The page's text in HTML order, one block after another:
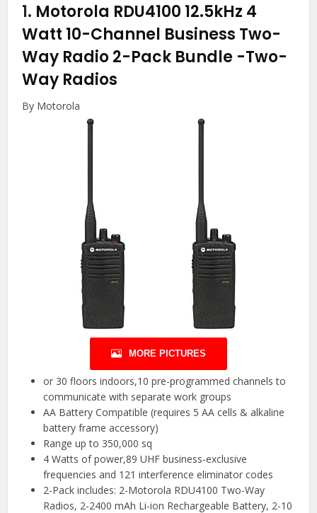
1. Motorola RDU4100 12.5kHz 4
Watt 10-Channel Business Two-
Way Radio 2-Pack Bundle -Two-
Way Radios
By Motorola
MORE PICTURES
or 30 floors indoors,10 pre-programmed channels to
communicate with separate work groups
AA Battery Compatible (requires 5 AA cells & alkaline
battery frame accessory)
Range up to 350,000 sq
4 Watts of power,89 UHF business-exclusive
frequencies and 121 interference eliminator codes
2-Pack includes: 2-Motorola RDU4100 Two-Way
Radios, 2-2400 mAh Li-ion Rechargeable Battery, 2-10